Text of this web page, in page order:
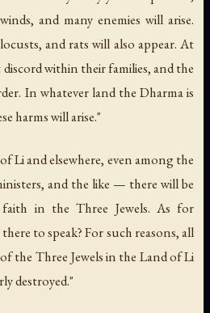
and many enemies will arise.
and rats will also appear. At
within their families, and the
In whatever land the Dharma is
harms will arise."
Li and elsewhere, even among the
and the like — there will be
in the Three Jewels. As for
to speak? For such reasons, all
the Three Jewels in the Land of Li
destroyed."